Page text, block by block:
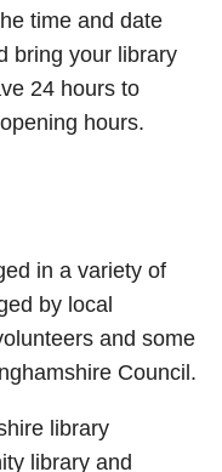
time and date
bring your library
24 hours to
hours.
in a variety of
by local
and some
Council.
library
library and